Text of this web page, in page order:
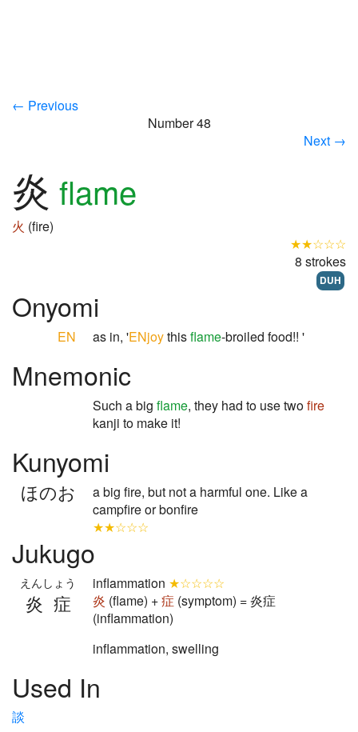
← Previous
Number 48
Next →
炎 flame
火 (fire)
★★☆☆☆
8 strokes
DUH
Onyomi
EN as in, 'ENjoythisflame-broiled food!! '
Mnemonic
Such a big flame, they had to use twofire
kanji to make it!
Kunyomi
ほのお
a big fire, but not a harmful one. Like a
campfire or bonfire
★★☆☆☆
Jukugo
炎症
えんしょう inflammation ★☆☆☆☆
炎 (flame) +症 (symptom) = 炎症
(inflammation)
inflammation, swelling
Used In
談